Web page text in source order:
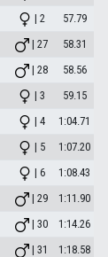
| 2
57.79
| 27
58.31
| 28
58.56
| 3
59.15
| 4
1:04.71
| 5
1:07.20
| 6
1:08.43
| 29
1:11.90
| 30
1:14.26
| 31
1:18.58